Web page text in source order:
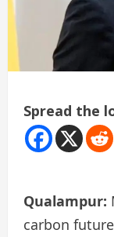
Spread the
Qualampur:
carbon